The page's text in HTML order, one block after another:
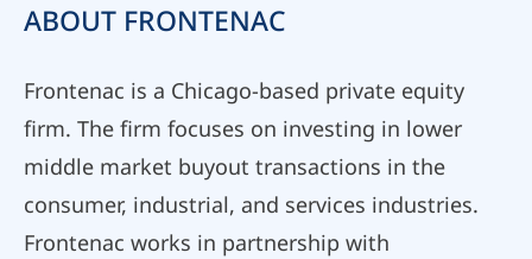
ABOUT FRONTENAC
Frontenac is a Chicago-based private equity
firm. The firm focuses on investing in lower
middle market buyout transactions in the
consumer, industrial, and services industries.
Frontenac works in partnership with